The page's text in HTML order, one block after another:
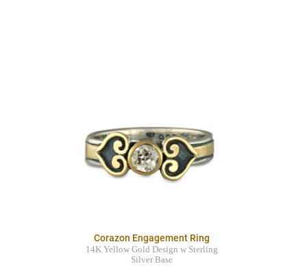
Corazon Engagement Ring
14K Yellow Gold Design w Sterling
Silver Base